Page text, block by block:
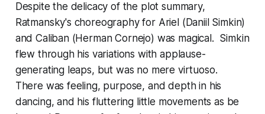
Despite the delicacy of the plot summary,
Ratmansky's choreography for Ariel (Daniil Simkin)
and Caliban (Herman Cornejo) was magical. Simkin
flew through his variations with applause-
generating leaps, but was no mere virtuoso.
There was feeling, purpose, and depth in his
dancing, and his fluttering little movements as be